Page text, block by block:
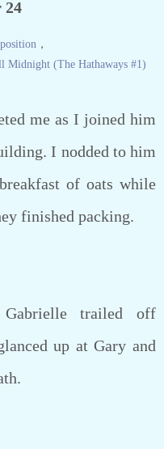
24
，
Midnight (The Hathaways #1)
me as I joined him
I nodded to him
of oats while
finished packing.
trailed off
up at Gary and